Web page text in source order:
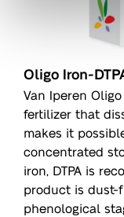
Oligo Iron-
Van Iperen Oligo
fertilizer that
makes it
concentrated
iron, DTPA is
product is dust-
phenological